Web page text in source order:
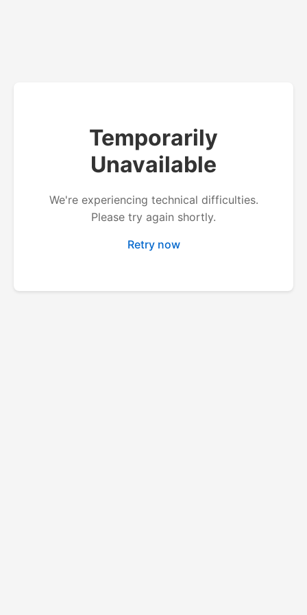
Temporarily
Unavailable
We're experiencing technical difficulties.
Please try again shortly.
Retry now